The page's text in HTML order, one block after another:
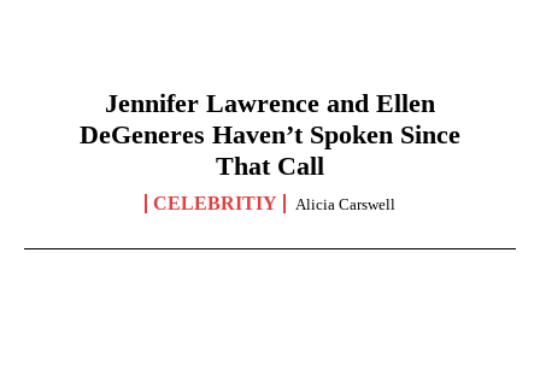
Jennifer Lawrence and Ellen
DeGeneres Haven’t Spoken Since
That Call
CELEBRITIY Alicia Carswell